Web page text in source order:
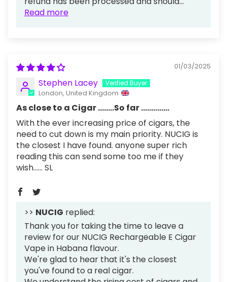
Read more
01/03/2025
Stephen Lacey
London, United Kingdom
As close to a Cigar ........So far ..............
With the ever increasing price of cigars, the
need to cut down is my main priority. NUCIG is
the closest I have found. anyone super rich
reading this can send some too me if they
wish...... SL
>> NUCIG replied:
Thank you for taking the time to leave a
review for our NUCIG Rechargeable E Cigar
Vape in Habana flavour.
We're glad to hear that it's the closest
you've found to a real cigar.